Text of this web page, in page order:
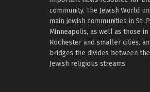
community. The Jewish World
main Jewish communities in St.
Minneapolis, as well as those in
Rochester and smaller cities,
bridges the divides between
Jewish religious streams.